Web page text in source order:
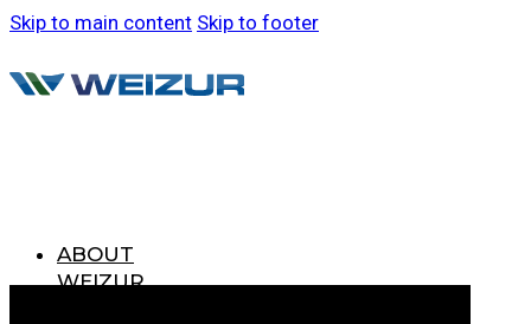
Skip to main content Skip to footer
ABOUT
WEIZUR